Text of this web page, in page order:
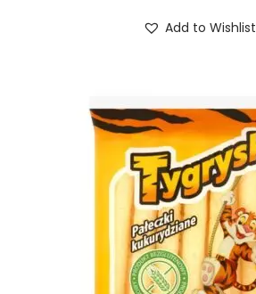
Add to Wishlist